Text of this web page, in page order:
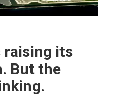
raising its
But the